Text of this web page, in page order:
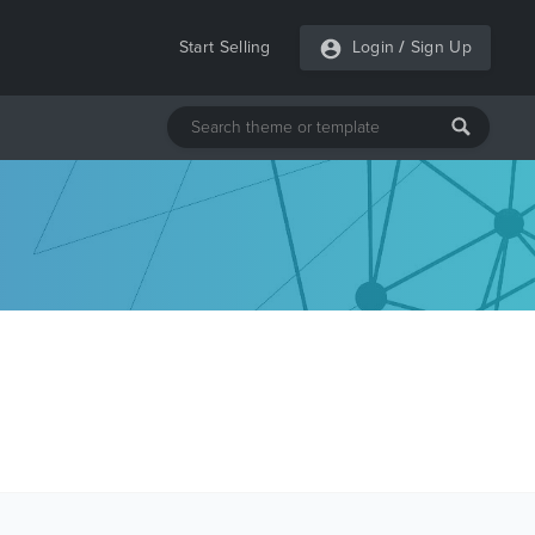
Start Selling Login / Sign Up